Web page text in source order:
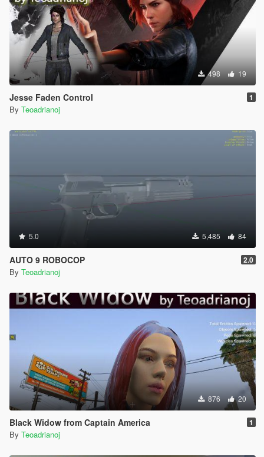
498 19
Jesse Faden Control 1
By Teoadrianoj
5.0 5,485 84
AUTO 9 ROBOCOP 2.0
By Teoadrianoj
876 20
Black Widow from Captain America 1
By Teoadrianoj